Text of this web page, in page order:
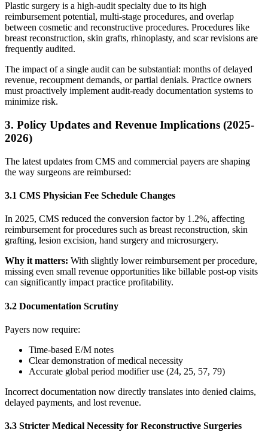
Plastic surgery is a high-audit specialty due to its high
reimbursement potential, multi-stage procedures, and overlap
between cosmetic and reconstructive procedures. Procedures like
breast reconstruction, skin grafts, rhinoplasty, and scar revisions are
frequently audited.
The impact of a single audit can be substantial: months of delayed
revenue, recoupment demands, or partial denials. Practice owners
must proactively implement audit-ready documentation systems to
minimize risk.
3. Policy Updates and Revenue Implications (2025-
2026)
The latest updates from CMS and commercial payers are shaping
the way surgeons are reimbursed:
3.1 CMS Physician Fee Schedule Changes
In 2025, CMS reduced the conversion factor by 1.2%, affecting
reimbursement for procedures such as breast reconstruction, skin
grafting, lesion excision, hand surgery and microsurgery.
Why it matters: With slightly lower reimbursement per procedure,
missing even small revenue opportunities like billable post-op visits
can significantly impact practice profitability.
3.2 Documentation Scrutiny
Payers now require:
Time-based E/M notes
Clear demonstration of medical necessity
Accurate global period modifier use (24, 25, 57, 79)
Incorrect documentation now directly translates into denied claims,
delayed payments, and lost revenue.
3.3 Stricter Medical Necessity for Reconstructive Surgeries